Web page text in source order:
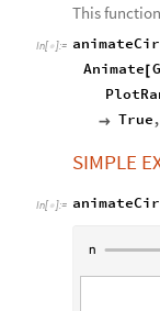
This
In[ ]:=
Animate[
 True,
SIMPLE
In[ ]:=